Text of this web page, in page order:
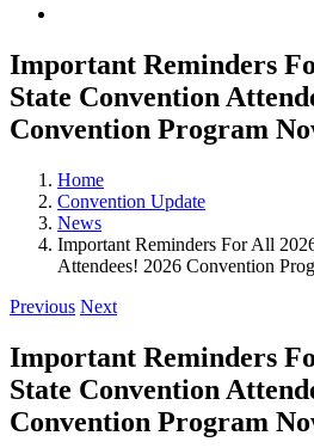
Important Reminders
State Convention
Convention Program
Home
Convention Update
News
Important Reminders For All
Attendees! 2026 Convention
Previous Next
Important Reminders
State Convention
Convention Program